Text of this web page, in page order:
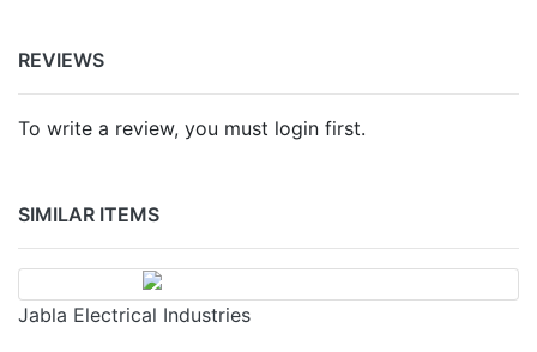
REVIEWS
To write a review, you must login first.
SIMILAR ITEMS
Jabla Electrical Industries